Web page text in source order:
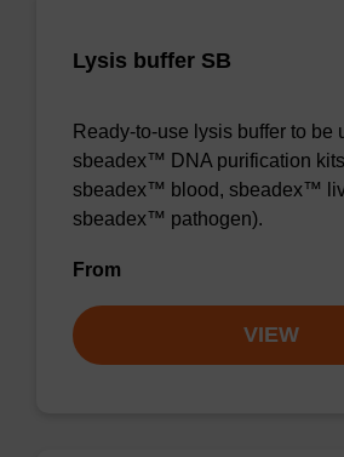
Lysis buffer SB
Ready-to-use lysis buffer to be
sbeadex™ DNA purification
sbeadex™ blood, sbeadex™
sbeadex™ pathogen).
From
VIEW